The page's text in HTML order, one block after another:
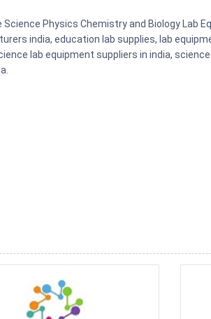
Physics Chemistry and Biology Lab
india, education lab supplies, lab
lab equipment suppliers in india,